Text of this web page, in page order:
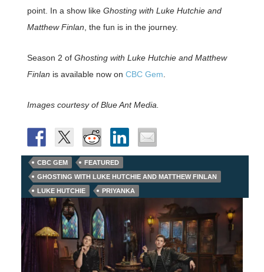
point. In a show like Ghosting with Luke Hutchie and
Matthew Finlan , the fun is in the journey.
Season 2 of Ghosting with Luke Hutchie and Matthew
Finlan is available now on CBC Gem
Images courtesy of Blue Ant Media.
CBC GEM
FEATURED
GHOSTING WITH LUKE HUTCHIE AND MATTHEW FINLAN
LUKE HUTCHIE
PRIYANKA